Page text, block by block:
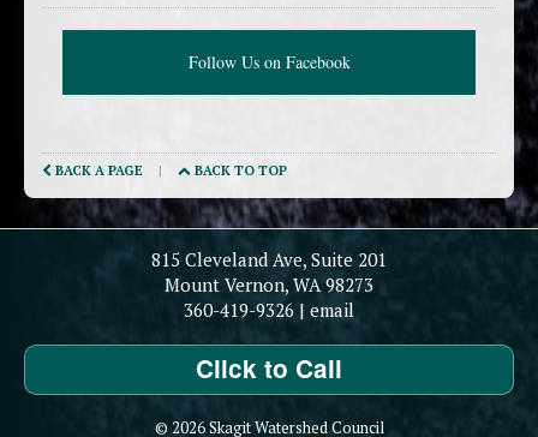
Follow Us on Facebook
BACK A PAGE | BACK TO TOP
815 Cleveland Ave, Suite 201
Mount Vernon, WA 98273
360-419-9326 | email
Click to Call
© 2026 Skagit Watershed Council